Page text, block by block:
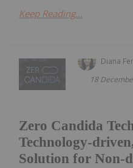
Keep Reading...
Diana
18
Zero Candida
Technology-
Solution for Non-